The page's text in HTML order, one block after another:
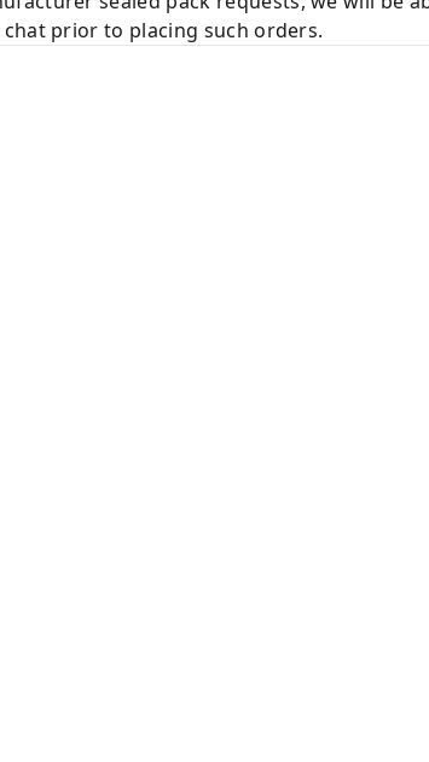
prior to placing such orders.